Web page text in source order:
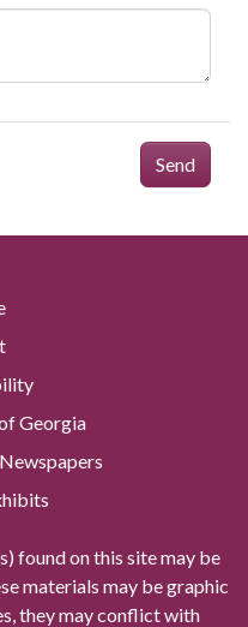
Send
Georgia
found on this site may be
materials may be graphic
they may conflict with